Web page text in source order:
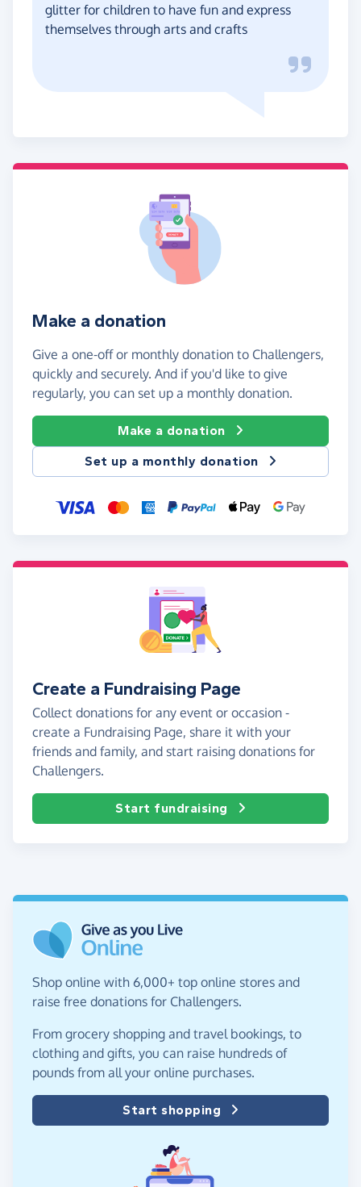
glitter for children to have fun and express
themselves through arts and crafts
Make a donation
Give a one-off or monthly donation to Challengers,
quickly and securely. And if you'd like to give
regularly, you can set up a monthly donation.
Make a donation
Set up a monthly donation
Create a Fundraising Page
Collect donations for any event or occasion -
create a Fundraising Page, share it with your
friends and family, and start raising donations for
Challengers.
Start fundraising
Shop online with 6,000+ top online stores and
raise free donations for Challengers.
From grocery shopping and travel bookings, to
clothing and gifts, you can raise hundreds of
pounds from all your online purchases.
Start shopping